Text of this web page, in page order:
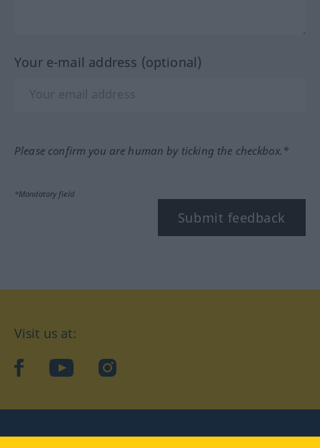
Your e-mail address (optional)
Please confirm you are human by ticking the checkbox.*
*Mandatory field
Submit feedback
Visit us at:
facebookYouTubeInstagram